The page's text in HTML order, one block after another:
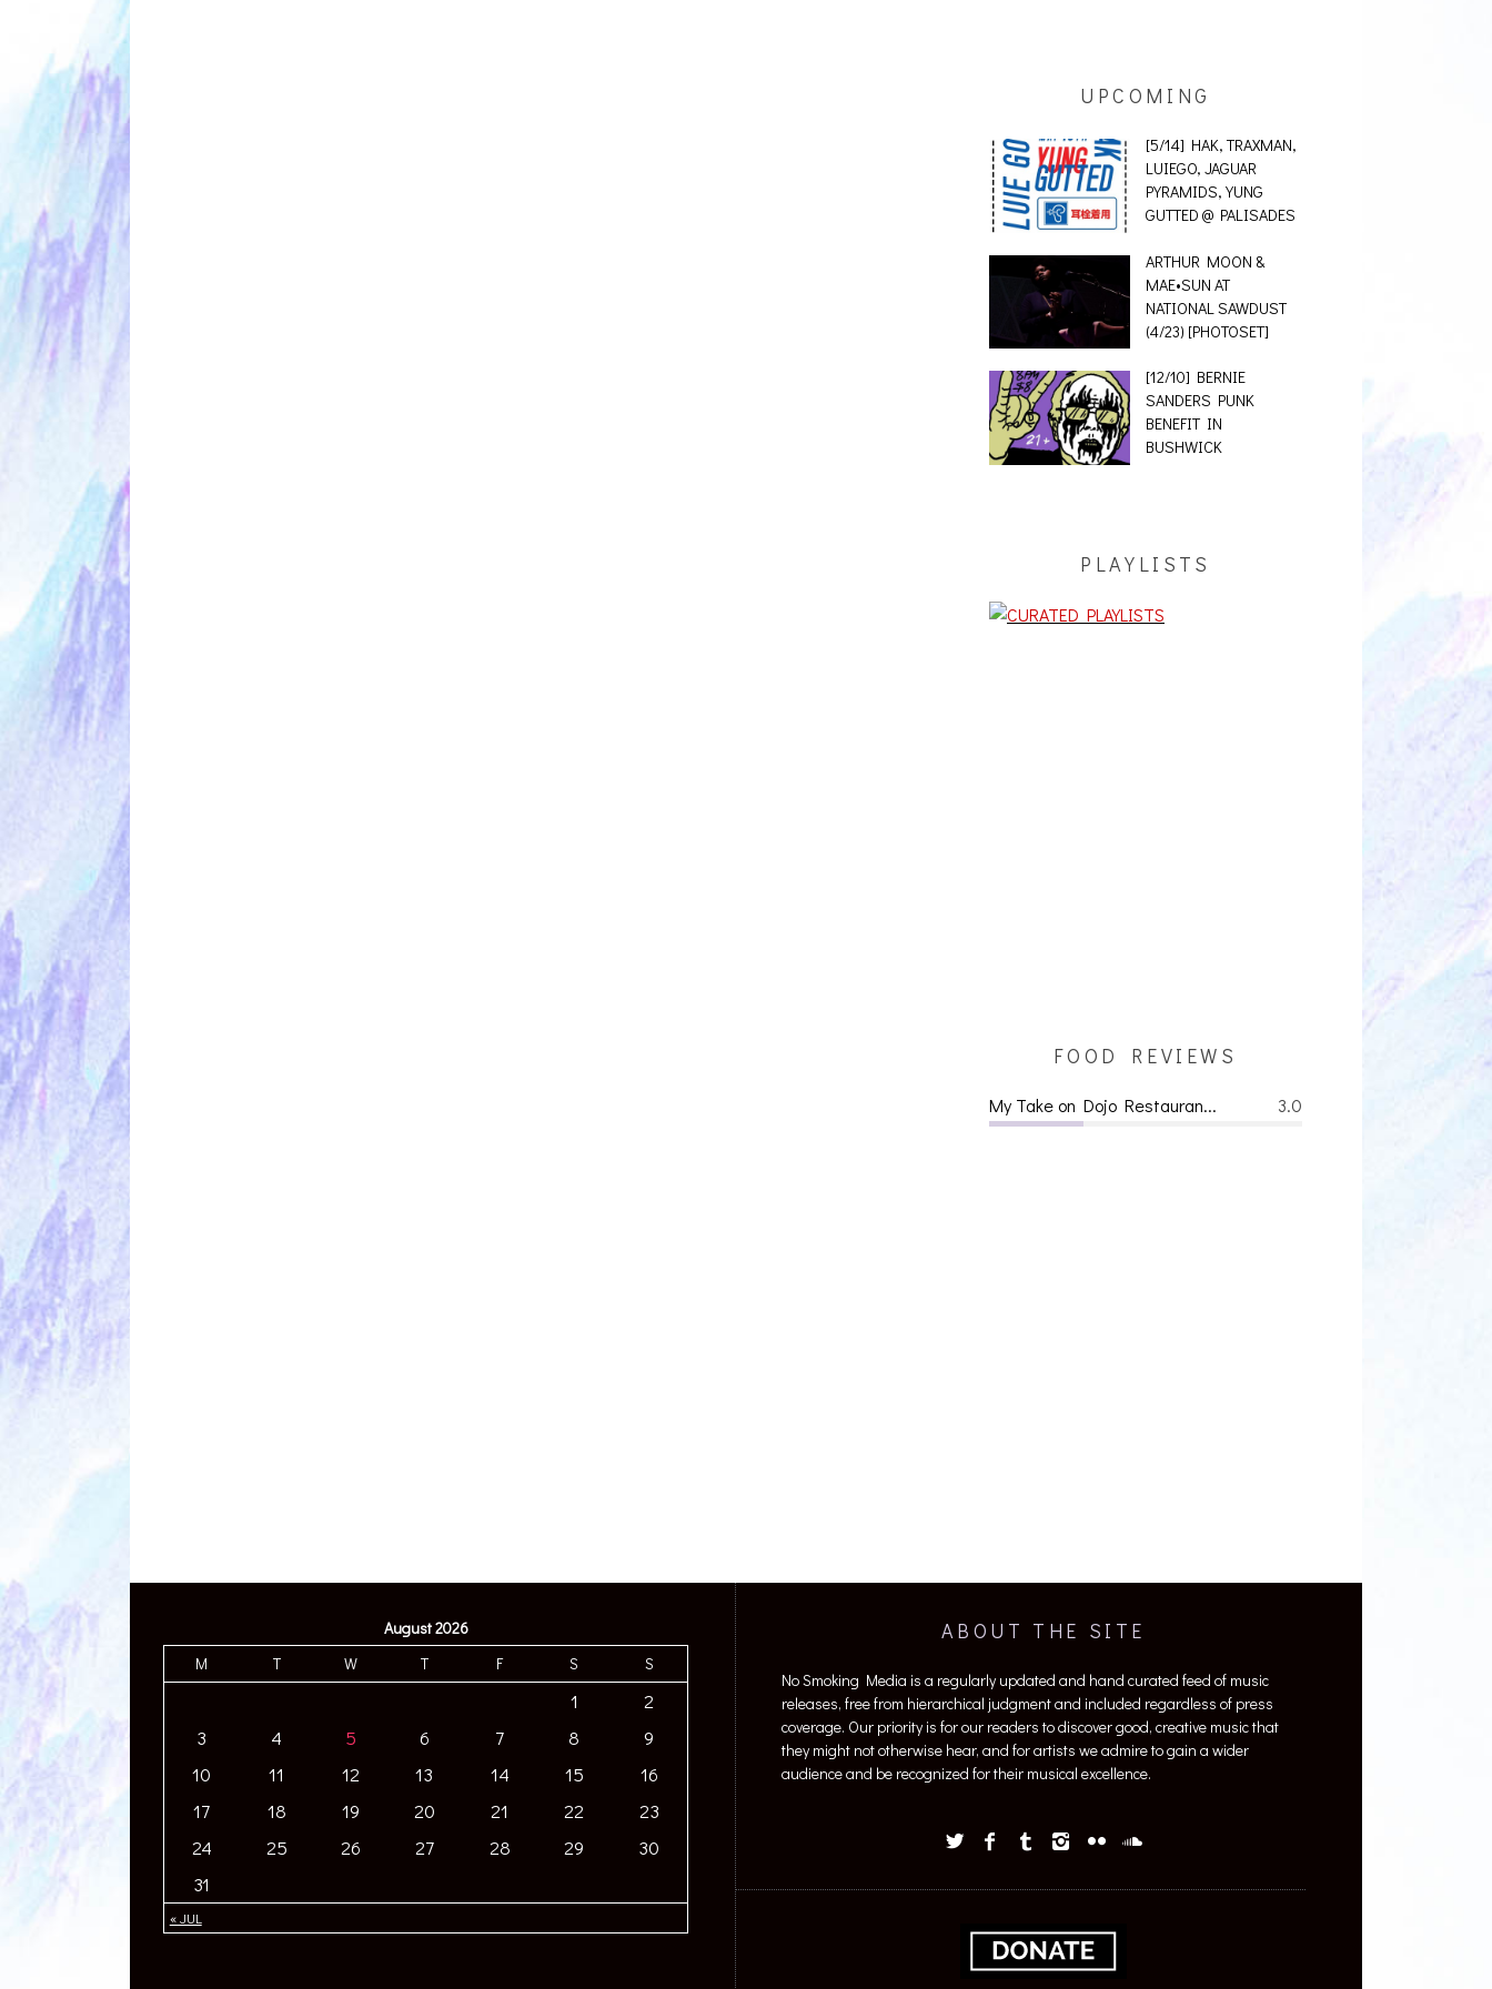
UPCOMING
[5/14] HAK, TRAXMAN,
LUIEGO, JAGUAR
PYRAMIDS, YUNG
GUTTED @ PALISADES
ARTHUR MOON &
MAE•SUN AT
NATIONAL SAWDUST
(4/23) [PHOTOSET]
[12/10] BERNIE
SANDERS PUNK
BENEFIT IN
BUSHWICK
PLAYLISTS
FOOD REVIEWS
3.0
My Take on Dojo Restauran...
August 2026
M
T W T F S S
« JUL
1
2
3
4 5 6 7 8
9
10
11 12 13 14 15
16
17
18 19 20 21 22
23
24
25 26 27 28 29
30
31
ABOUT THE SITE
No Smoking Media is a regularly updated and hand curated feed of music
releases, free from hierarchical judgment and included regardless of press
coverage. Our priority is for our readers to discover good, creative music that
they might not otherwise hear, and for artists we admire to gain a wider
audience and be recognized for their musical excellence.